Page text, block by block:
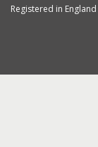
Registered in